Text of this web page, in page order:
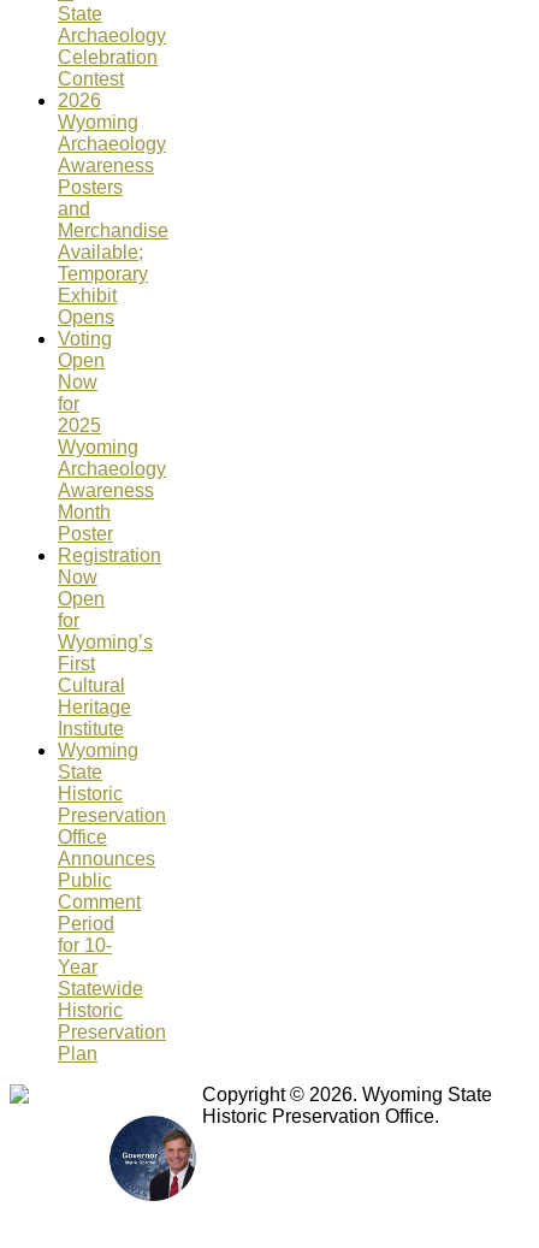
State
Archaeology
Celebration
Contest
2026
Wyoming
Archaeology
Awareness
Posters
and
Merchandise
Available;
Temporary
Exhibit
Opens
Voting
Open
Now
for
2025
Wyoming
Archaeology
Awareness
Month
Poster
Registration
Now
Open
for
Wyoming’s
First
Cultural
Heritage
Institute
Wyoming
State
Historic
Preservation
Office
Announces
Public
Comment
Period
for 10-
Year
Statewide
Historic
Preservation
Plan
Copyright © 2026. Wyoming State
Historic Preservation Office.